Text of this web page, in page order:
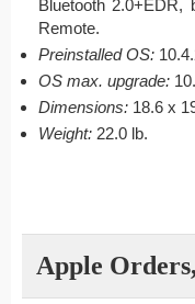
Bluetooth 2.0+EDR,
Remote.
Preinstalled OS:
OS max. upgrade:
Dimensions: 18.6 x
Weight: 22.0 lb.
Apple